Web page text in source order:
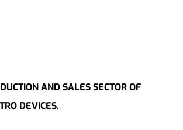
AND SALES SECTOR OF
DEVICES.